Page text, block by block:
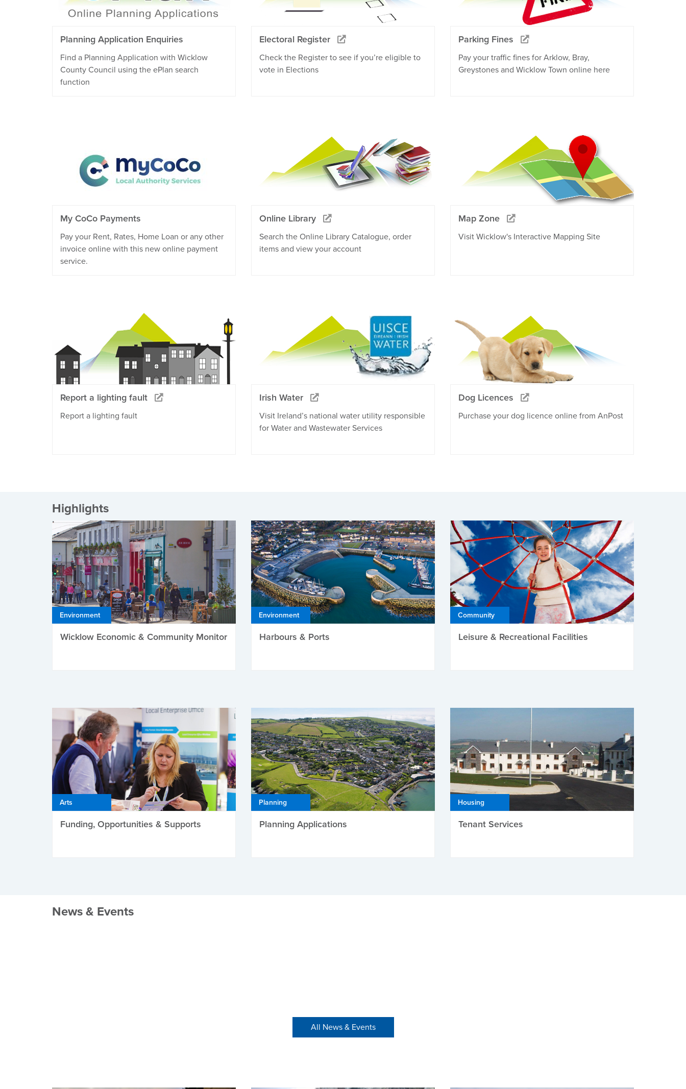
Planning Application Enquiries
Find a Planning Application with Wicklow
County Council using the ePlan search
function
Electoral Register
Check the Register to see if you’re eligible to
vote in Elections
Parking Fines
Pay your traffic fines for Arklow, Bray,
Greystones and Wicklow Town online here
My CoCo Payments
Pay your Rent, Rates, Home Loan or any other
invoice online with this new online payment
service.
Online Library
Search the Online Library Catalogue, order
items and view your account
Map Zone
Visit Wicklow's Interactive Mapping Site
Report a lighting fault
Report a lighting fault
Irish Water
Visit Ireland’s national water utility responsible
for Water and Wastewater Services
Dog Licences
Purchase your dog licence online from AnPost
Highlights
Environment
Wicklow Economic & Community Monitor
Environment
Harbours & Ports
Community
Leisure & Recreational Facilities
Arts
Funding, Opportunities & Supports
Planning
Planning Applications
Housing
Tenant Services
News & Events
All News & Events